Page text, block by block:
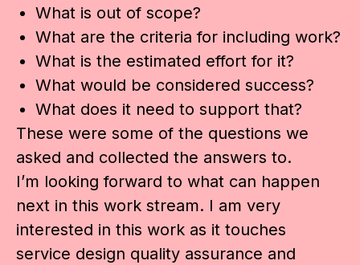
What is out of scope?
What are the criteria for including work?
What is the estimated effort for it?
What would be considered success?
What does it need to support that?
These were some of the questions we
asked and collected the answers to.
I’m looking forward to what can happen
next in this work stream. I am very
interested in this work as it touches
service design quality assurance and